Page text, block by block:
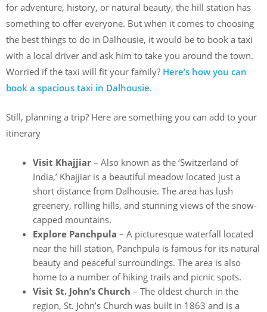
for adventure, history, or natural beauty, the hill station has
something to offer everyone. But when it comes to choosing
the best things to do in Dalhousie, it would be to book a taxi
with a local driver and ask him to take you around the town.
Worried if the taxi will fit your family? Here’s how you can
book a spacious taxi in Dalhousie.
Still, planning a trip? Here are something you can add to your
itinerary
Visit Khajjiar – Also known as the ‘Switzerland of
India,’ Khajjiar is a beautiful meadow located just a
short distance from Dalhousie. The area has lush
greenery, rolling hills, and stunning views of the snow-
capped mountains.
Explore Panchpula – A picturesque waterfall located
near the hill station, Panchpula is famous for its natural
beauty and peaceful surroundings. The area is also
home to a number of hiking trails and picnic spots.
Visit St. John’s Church – The oldest church in the
region, St. John’s Church was built in 1863 and is a